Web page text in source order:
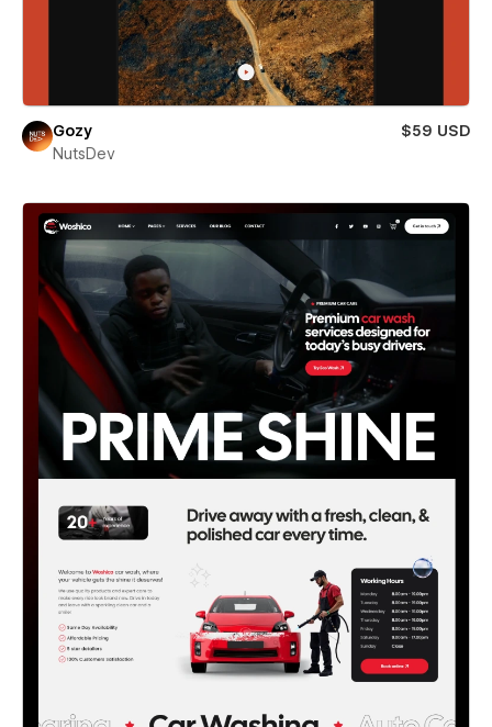
Gozy
$59 USD
NutsDev